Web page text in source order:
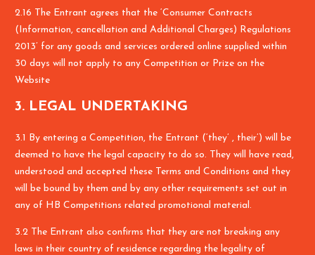
2.16 The Entrant agrees that the ‘Consumer Contracts
(Information, cancellation and Additional Charges) Regulations
2013’ for any goods and services ordered online supplied within
30 days will not apply to any Competition or Prize on the
Website
3. LEGAL UNDERTAKING
3.1 By entering a Competition, the Entrant (‘they’ , their’) will be
deemed to have the legal capacity to do so. They will have read,
understood and accepted these Terms and Conditions and they
will be bound by them and by any other requirements set out in
any of HB Competitions related promotional material.
3.2 The Entrant also confirms that they are not breaking any
laws in their country of residence regarding the legality of